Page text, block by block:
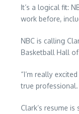
It’s a logical fit:
work before,
NBC is calling
Basketball Hall
“I’m really
true
Clark’s resume